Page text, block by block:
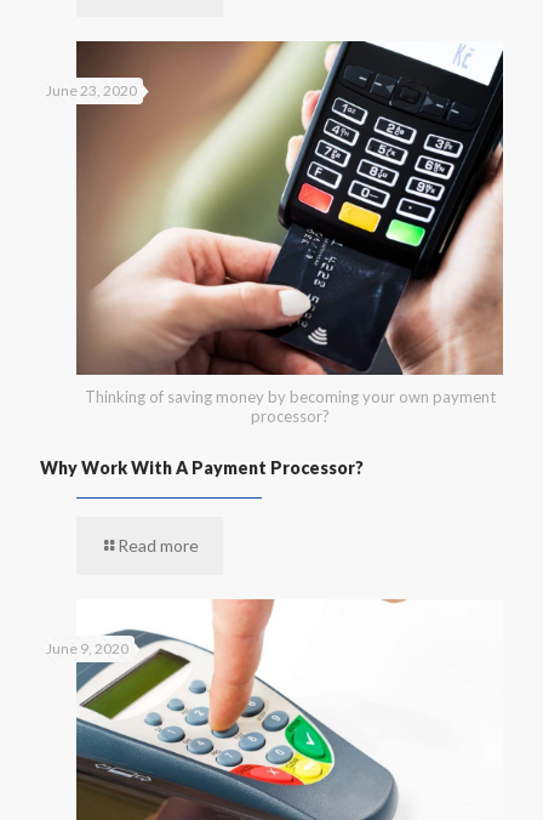
Thinking of saving money by becoming your own payment
processor?
June 23, 2020
Why Work With A Payment Processor?
Read more
June 9, 2020